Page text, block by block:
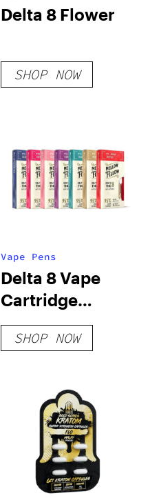
Delta 8 Flower
SHOP NOW
Vape Pens
Delta 8 Vape
Cartridge
Bundle
SHOP NOW